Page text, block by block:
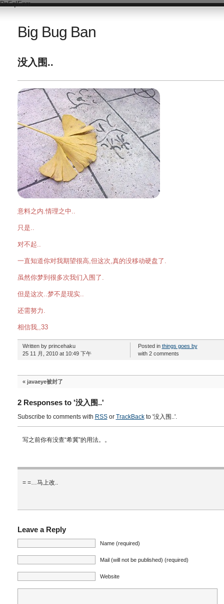
DsFqIEnm
Big Bug Ban
没入围..
意料之内.情理之中..
只是..
对不起..
一直知道你对我期望很高,但这次,真的没移动硬盘了.
虽然你梦到很多次我们入围了.
但是这次..梦不是现实..
还需努力.
相信我,,33
Written by princehaku
25 11 月, 2010 at 10:49 下午
Posted in things goes by
with 2 comments
« javaeye被封了
2 Responses to '没入围..'
Subscribe to comments with RSSor TrackBackto '没入围..'.
写之前你有没查“希冀”的用法。。
= =…马上改..
Leave a Reply
Name (required)
Mail (will not be published) (required)
Website